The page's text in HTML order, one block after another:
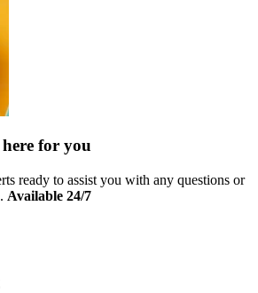
for you
ready to assist you with any questions or
Available 24/7